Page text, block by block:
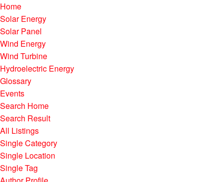
Home
Solar Energy
Solar Panel
Wind Energy
Wind Turbine
Hydroelectric Energy
Glossary
Events
Search Home
Search Result
All Listings
Single Category
Single Location
Single Tag